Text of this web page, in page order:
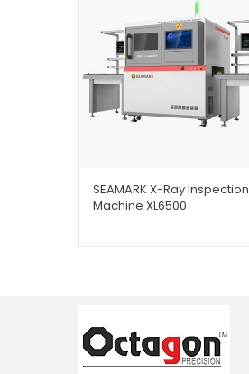
SEAMARK X-Ray Inspection
Machine XL6500